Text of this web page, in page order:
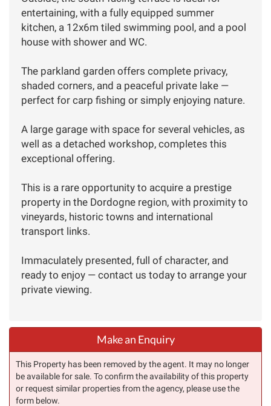
entertaining, with a fully equipped summer
kitchen, a 12x6m tiled swimming pool, and a pool
house with shower and WC.
The parkland garden offers complete privacy,
shaded corners, and a peaceful private lake —
perfect for carp fishing or simply enjoying nature.
A large garage with space for several vehicles, as
well as a detached workshop, completes this
exceptional offering.
This is a rare opportunity to acquire a prestige
property in the Dordogne region, with proximity to
vineyards, historic towns and international
transport links.
Immaculately presented, full of character, and
ready to enjoy — contact us today to arrange your
private viewing.
Make an Enquiry
This Property has been removed by the agent. It may no longer
be available for sale. To confirm the availability of this property
or request similar properties from the agency, please use the
form below.